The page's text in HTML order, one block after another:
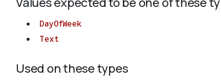
DayOfWeek
Text
Used on these types